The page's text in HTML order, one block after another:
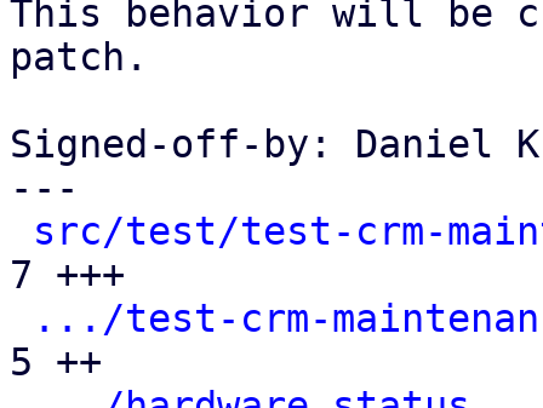
This behavior will be
patch.
Signed-off-by: Daniel
---
src/test/test-crm-
7 +++
.../test-crm-
5 ++